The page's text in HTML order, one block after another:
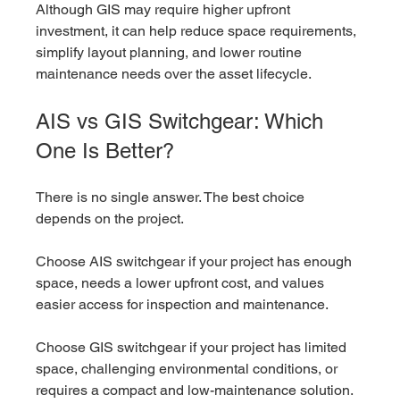
Although GIS may require higher upfront
investment, it can help reduce space requirements,
simplify layout planning, and lower routine
maintenance needs over the asset lifecycle.
AIS vs GIS Switchgear: Which
One Is Better?
There is no single answer. The best choice
depends on the project.
Choose AIS switchgear if your project has enough
space, needs a lower upfront cost, and values
easier access for inspection and maintenance.
Choose GIS switchgear if your project has limited
space, challenging environmental conditions, or
requires a compact and low-maintenance solution.